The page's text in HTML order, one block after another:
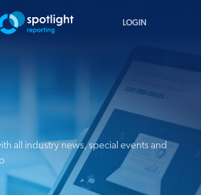
LOGIN
all industry news, special events and